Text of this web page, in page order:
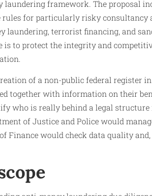
laundering framework. The proposal
rules for particularly risky consultancy
laundering, terrorist financing, and
is to protect the integrity and
of a non-public federal register
together with information on their
who is really behind a legal
of Justice and Police would
Finance would check data quality and,